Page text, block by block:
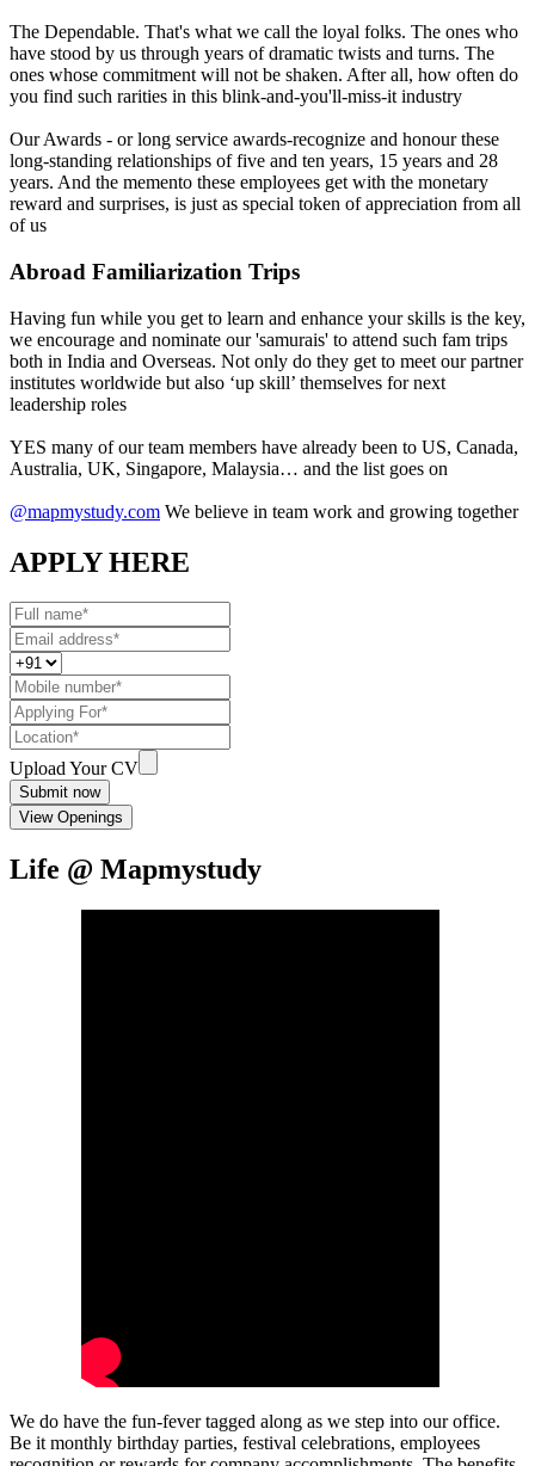
The Dependable. That's what we call the loyal folks. The ones who
have stood by us through years of dramatic twists and turns. The
ones whose commitment will not be shaken. After all, how often do
you find such rarities in this blink-and-you'll-miss-it industry
Our Awards - or long service awards-recognize and honour these
long-standing relationships of five and ten years, 15 years and 28
years. And the memento these employees get with the monetary
reward and surprises, is just as special token of appreciation from all
of us
Abroad Familiarization Trips
Having fun while you get to learn and enhance your skills is the key,
we encourage and nominate our 'samurais' to attend such fam trips
both in India and Overseas. Not only do they get to meet our partner
institutes worldwide but also ‘up skill’ themselves for next
leadership roles
YES many of our team members have already been to US, Canada,
Australia, UK, Singapore, Malaysia… and the list goes on
@mapmystudy.com We believe in team work and growing together
APPLY HERE
Upload Your CV
Submit now
View Openings
Life @ Mapmystudy
We do have the fun-fever tagged along as we step into our office.
Be it monthly birthday parties, festival celebrations, employees